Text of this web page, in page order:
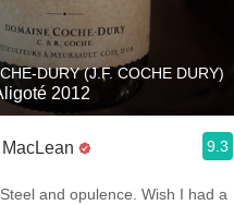
DURY (J.F. COCHE DURY)
2012
9.3
and opulence. Wish I had a